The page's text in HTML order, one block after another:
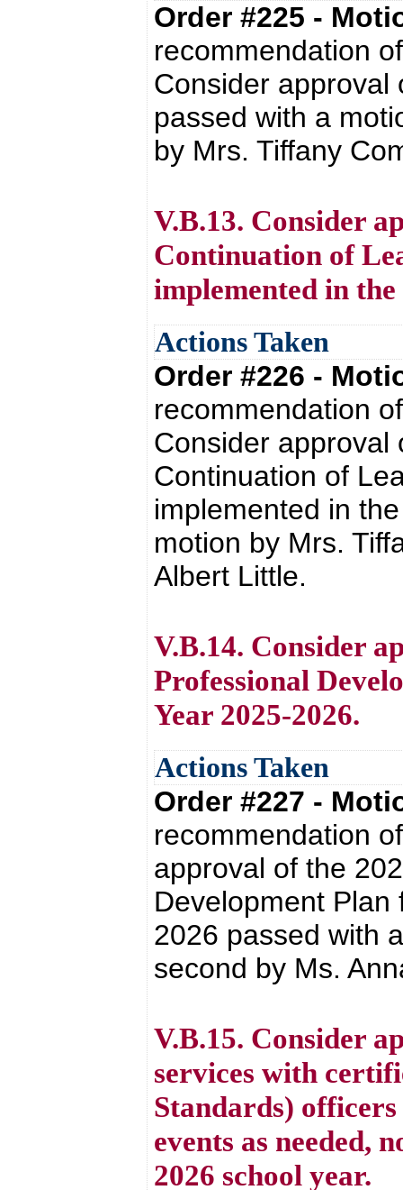
Order #225 -
recommendation
Consider approval
passed with a
by Mrs. Tiffany
V.B.13. Consider
Continuation of
implemented in the
Actions Taken
Order #226 -
recommendation
Consider approval
Continuation of
implemented in
motion by Mrs.
Albert Little.
V.B.14. Consider
Professional
Year 2025-2026.
Actions Taken
Order #227 -
recommendation
approval of the
Development Plan
2026 passed with
second by Ms.
V.B.15. Consider
services with
Standards)
events as needed,
2026 school year.